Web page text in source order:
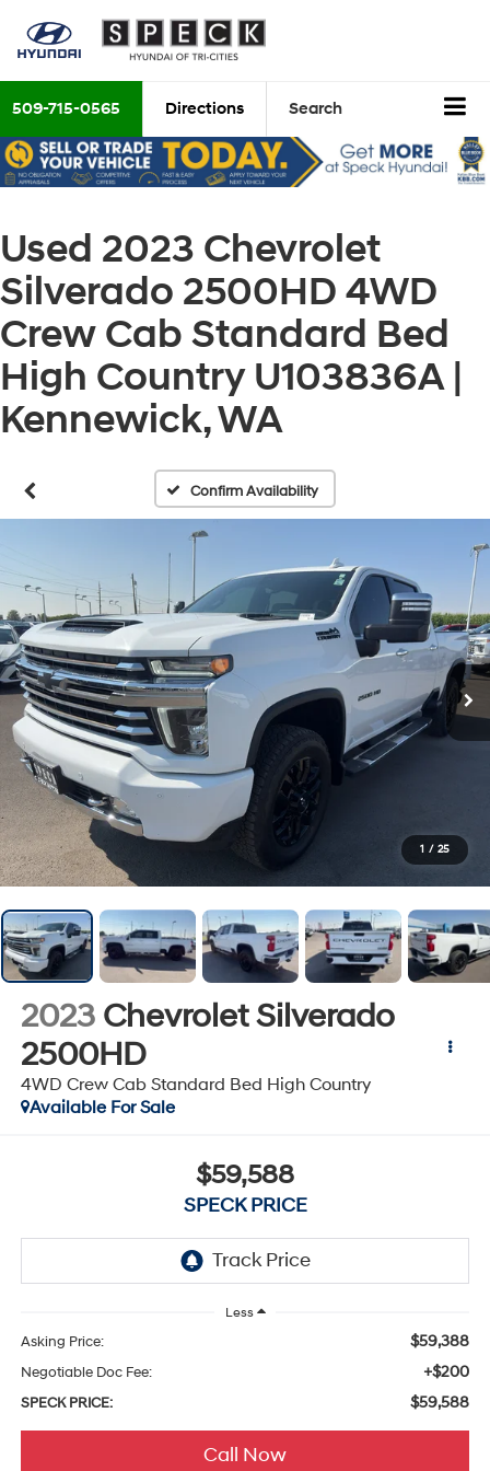
509-715-0565 Directions Search
Used 2023 Chevrolet
Silverado 2500HD 4WD
Crew Cab Standard Bed
High Country U103836A |
Kennewick, WA
Confirm Availability
1 / 25
2023 Chevrolet Silverado
2500HD
4WD Crew Cab Standard Bed High Country
Available For Sale
$59,588
SPECK PRICE
Less
Asking Price: $59,388
Negotiable Doc Fee: +$200
SPECK PRICE: $59,588
Call Now